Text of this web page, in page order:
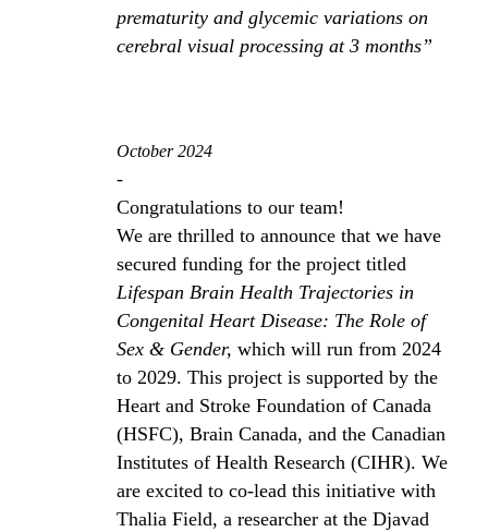
prematurity and glycemic variations on
cerebral visual processing at 3 months”
October 2024
-
Congratulations to our team!
We are thrilled to announce that we have
secured funding for the project titled
Lifespan Brain Health Trajectories in
Congenital Heart Disease: The Role of
Sex & Gender, which will run from 2024
to 2029. This project is supported by the
Heart and Stroke Foundation of Canada
(HSFC), Brain Canada, and the Canadian
Institutes of Health Research (CIHR). We
are excited to co-lead this initiative with
Thalia Field, a researcher at the Djavad